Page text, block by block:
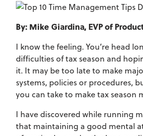
By: Mike Giardina, EVP of
I know the feeling. You’re head
difficulties of tax season and
it. It may be too late to make
systems, policies or procedures,
you can take to make tax season
I have discovered while running
that maintaining a good mental